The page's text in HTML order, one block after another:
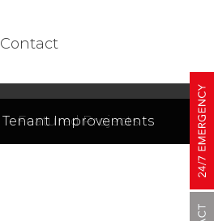
Contact
Featured Projects
Tenant Improvements